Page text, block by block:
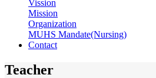
Vission
Mission
Organization
MUHS Mandate(Nursing)
Contact
Teacher